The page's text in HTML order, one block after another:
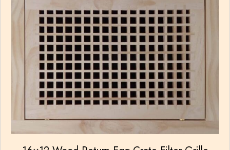
be
chosen
on
the
product
page